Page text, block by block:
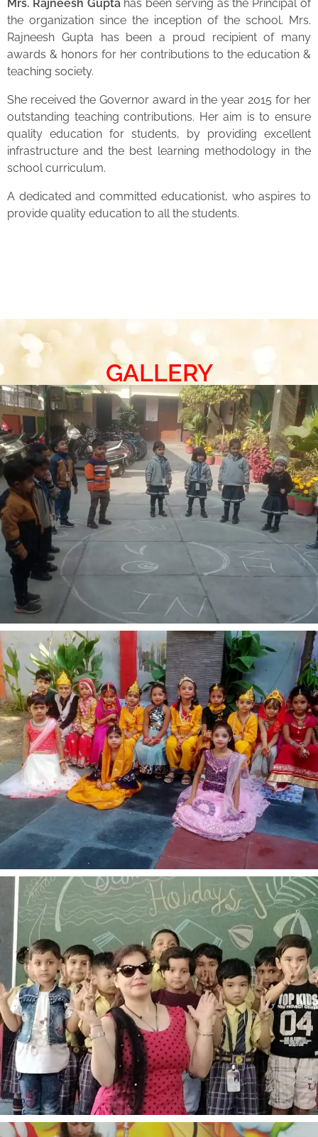
Mrs. Rajneesh Guptahas been serving as the Principal of
the organization since the inception of the school. Mrs.
Rajneesh Gupta has been a proud recipient of many
awards & honors for her contributions to the education &
teaching society.
She received the Governor award in the year 2015 for her
outstanding teaching contributions. Her aim is to ensure
quality education for students, by providing excellent
infrastructure and the best learning methodology in the
school curriculum.
A dedicated and committed educationist, who aspires to
provide quality education to all the students.
GALLERY